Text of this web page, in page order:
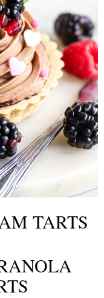
TARTS